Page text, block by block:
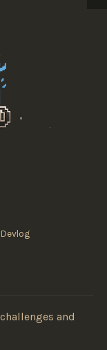
Devlog
and